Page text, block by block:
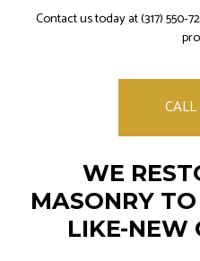
Contact us today at (317) 550-
WE
MASONRY
LIKE-NEW